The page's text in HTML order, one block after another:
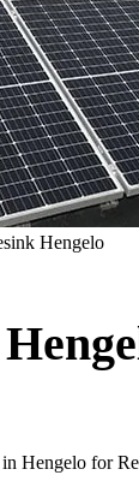
Hengelo
Hengelo for